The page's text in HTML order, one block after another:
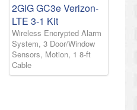
2GIG GC3e Verizon-
LTE 3-1 Kit
Wireless Encrypted Alarm
System, 3 Door/Window
Sensors, Motion, 1 8-ft
Cable